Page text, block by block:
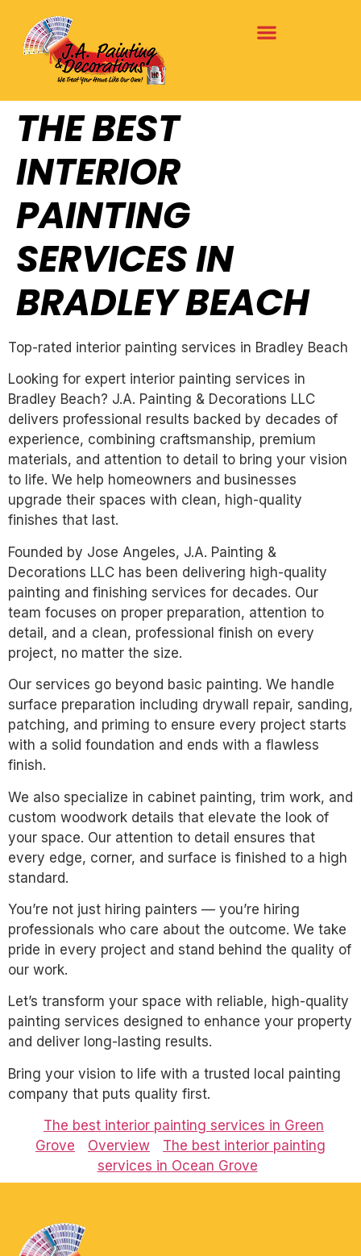
THE BEST
INTERIOR
PAINTING
SERVICES IN
BRADLEY BEACH
Top-rated interior painting services in Bradley Beach
Looking for expert interior painting services in
Bradley Beach? J.A. Painting & Decorations LLC
delivers professional results backed by decades of
experience, combining craftsmanship, premium
materials, and attention to detail to bring your vision
to life. We help homeowners and businesses
upgrade their spaces with clean, high-quality
finishes that last.
Founded by Jose Angeles, J.A. Painting &
Decorations LLC has been delivering high-quality
painting and finishing services for decades. Our
team focuses on proper preparation, attention to
detail, and a clean, professional finish on every
project, no matter the size.
Our services go beyond basic painting. We handle
surface preparation including drywall repair, sanding,
patching, and priming to ensure every project starts
with a solid foundation and ends with a flawless
finish.
We also specialize in cabinet painting, trim work, and
custom woodwork details that elevate the look of
your space. Our attention to detail ensures that
every edge, corner, and surface is finished to a high
standard.
You’re not just hiring painters — you’re hiring
professionals who care about the outcome. We take
pride in every project and stand behind the quality of
our work.
Let’s transform your space with reliable, high-quality
painting services designed to enhance your property
and deliver long-lasting results.
Bring your vision to life with a trusted local painting
company that puts quality first.
The best interior painting services in Green
Grove
Overview
The best interior painting
services in Ocean Grove